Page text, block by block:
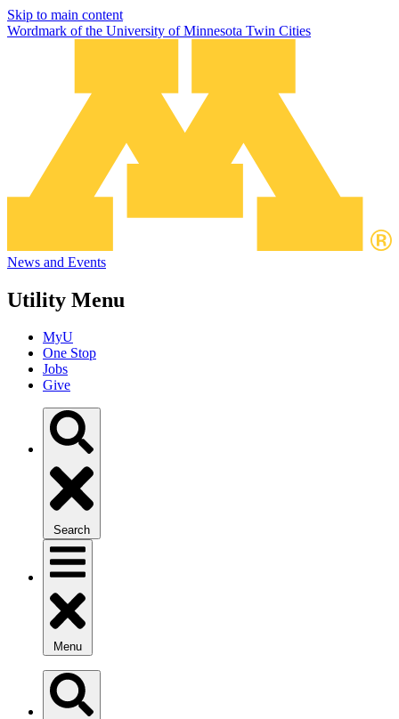
Skip to main content
Wordmark of the University of Minnesota Twin Cities
News and Events
Utility Menu
MyU
One Stop
Jobs
Give
Search
Menu